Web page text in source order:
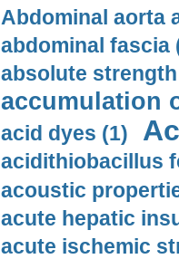
Abdominal aorta
abdominal fascia
absolute
accumulation
acid dyes (1)
acidithiobacillus
acoustic
acute hepatic
acute ischemic